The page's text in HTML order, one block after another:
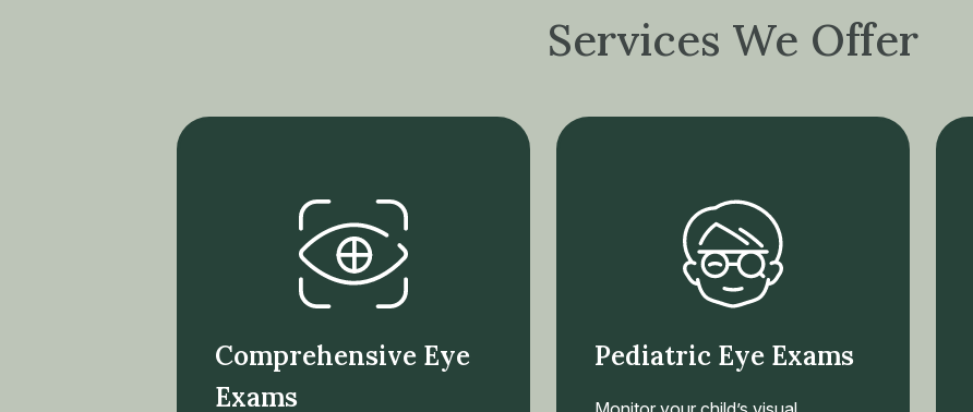
Services We Offer
Comprehensive Eye
Exams
Pediatric Eye Exams